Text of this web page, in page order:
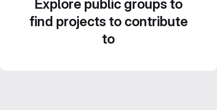
Explore public groups to
find projects to contribute
to